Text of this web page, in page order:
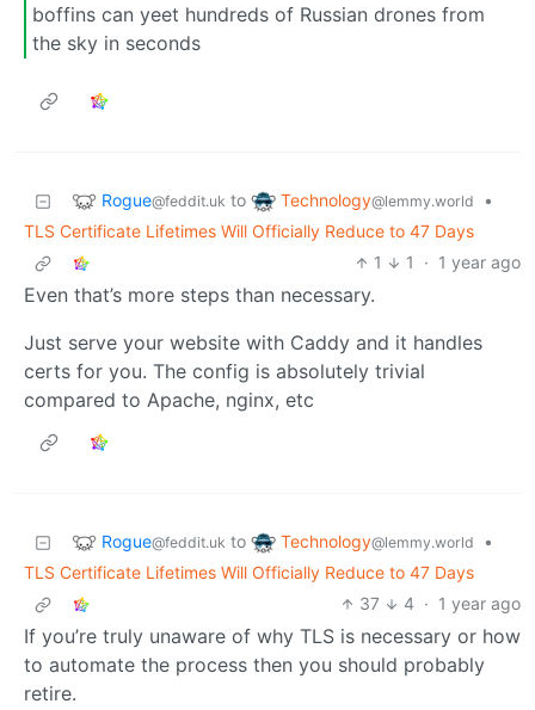
boffins can yeet hundreds of Russian drones from
the sky in seconds
Rogue@feddit.uk to Technology@lemmy.world
•
TLS Certificate Lifetimes Will Officially Reduce to 47 Days
1
1 · 1 year ago
Even that’s more steps than necessary.
Just serve your website with Caddy and it handles
certs for you. The config is absolutely trivial
compared to Apache, nginx, etc
Rogue@feddit.uk to Technology@lemmy.world
•
TLS Certificate Lifetimes Will Officially Reduce to 47 Days
37
4 · 1 year ago
If you’re truly unaware of why TLS is necessary or how
to automate the process then you should probably
retire.